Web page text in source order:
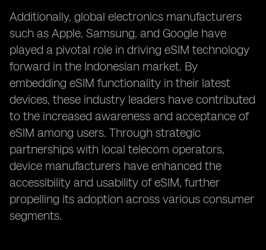
Additionally, global electronics manufacturers
such as Apple, Samsung, and Google have
played a pivotal role in driving eSIM technology
forward in the Indonesian market. By
embedding eSIM functionality in their latest
devices, these industry leaders have contributed
to the increased awareness and acceptance of
eSIM among users. Through strategic
partnerships with local telecom operators,
device manufacturers have enhanced the
accessibility and usability of eSIM, further
propelling its adoption across various consumer
segments.